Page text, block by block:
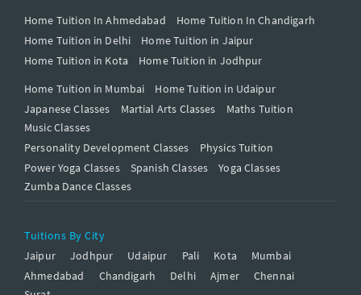
Home Tuition In Ahmedabad
Home Tuition In Chandigarh
Home Tuition in Delhi
Home Tuition in Jaipur
Home Tuition in Kota
Home Tuition in Jodhpur
Home Tuition in Mumbai
Home Tuition in Udaipur
Japanese Classes
Martial Arts Classes
Maths Tuition
Music Classes
Personality Development Classes
Physics Tuition
Power Yoga Classes
Spanish Classes
Yoga Classes
Zumba Dance Classes
Tuitions By City
Jaipur
Jodhpur Udaipur Pali Kota
Mumbai
Ahmedabad
Chandigarh Delhi Ajmer
Chennai